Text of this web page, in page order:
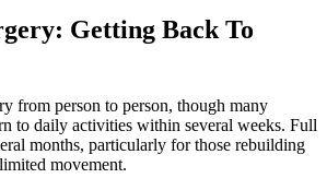
Getting Back To
from person to person, though many
to daily activities within several weeks. Full
months, particularly for those rebuilding
movement.